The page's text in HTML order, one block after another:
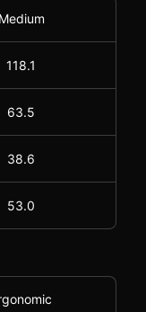
Medium
118.1
63.5
38.6
53.0